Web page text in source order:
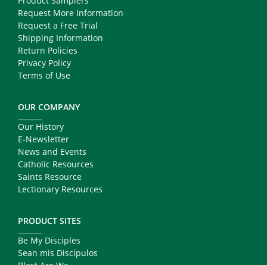
Request More Information
Request a Free Trial
Shipping Information
Return Policies
Privacy Policy
Terms of Use
OUR COMPANY
Our History
E-Newsletter
News and Events
Catholic Resources
Saints Resource
Lectionary Resources
PRODUCT SITES
Be My Disciples
Sean mis Discípulos